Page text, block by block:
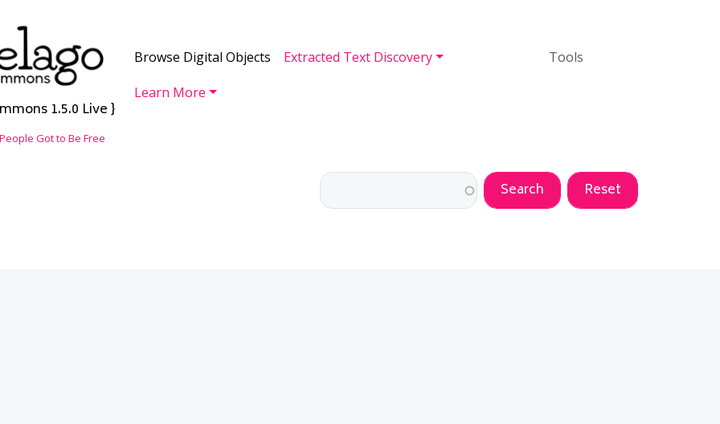
1.5.0 Live }
People Got to Be Free
Main navigation
Browse Digital Objects
Extracted Text Discovery
Learn More
Tools
Tools
CHANGED DESCENDING